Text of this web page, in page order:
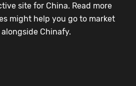
site for China. Read more
might help you go to market
Chinafy.